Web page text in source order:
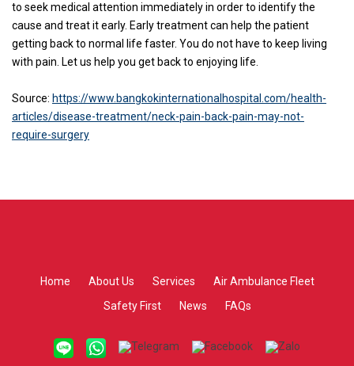
to seek medical attention immediately in order to identify the
cause and treat it early. Early treatment can help the patient
getting back to normal life faster. You do not have to keep living
with pain. Let us help you get back to enjoying life.
Source: https://www.bangkokinternationalhospital.com/health-
articles/disease-treatment/neck-pain-back-pain-may-not-
require-surgery
Home About Us Services
Air Ambulance Fleet
Safety First
News FAQs